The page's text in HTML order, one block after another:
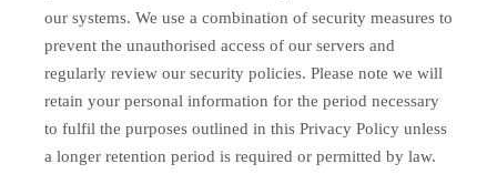
our systems. We use a combination of security measures to
prevent the unauthorised access of our servers and
regularly review our security policies. Please note we will
retain your personal information for the period necessary
to fulfil the purposes outlined in this Privacy Policy unless
a longer retention period is required or permitted by law.